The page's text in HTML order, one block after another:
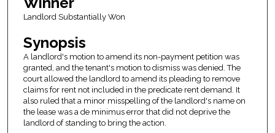
Landlord Substantially Won
Synopsis
A landlord's motion to amend its non-payment petition was
granted, and the tenant's motion to dismiss was denied. The
court allowed the landlord to amend its pleading to remove
claims for rent not included in the predicate rent demand. It
also ruled that a minor misspelling of the landlord's name on
the lease was a de minimus error that did not deprive the
landlord of standing to bring the action.